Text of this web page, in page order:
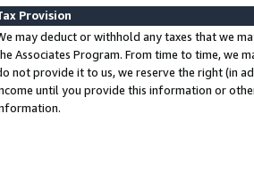
Provision
may deduct or withhold any taxes that we
Associates Program. From time to time, we
not provide it to us, we reserve the right (in
until you provide this information or